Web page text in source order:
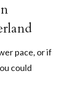
pace, or if
could